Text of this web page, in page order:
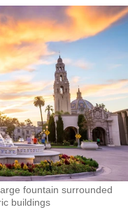
fountain surrounded
buildings